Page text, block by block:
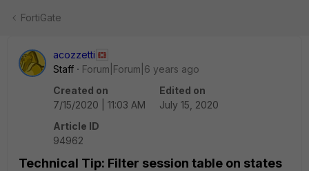
FortiGate
acozzetti
Staff
Forum|Forum|6 years ago
Created on
7/15/2020 | 11:03 AM
Edited on
July 15, 2020
Article ID
94962
Technical Tip: Filter session table on states